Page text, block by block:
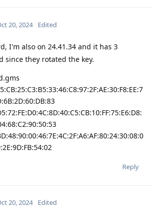
20, 2024 Edited
I'm also on 24.41.34 and it has 3
since they rotated the key.
Reply
20, 2024 Edited